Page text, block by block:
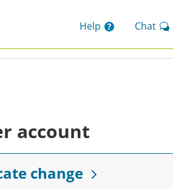
Help Chat
account
change